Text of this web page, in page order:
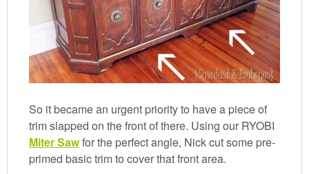
So it became an urgent priority to have a piece of
trim slapped on the front of there. Using our RYOBI
Miter Sawfor the perfect angle, Nick cut some pre-
primed basic trim to cover that front area.